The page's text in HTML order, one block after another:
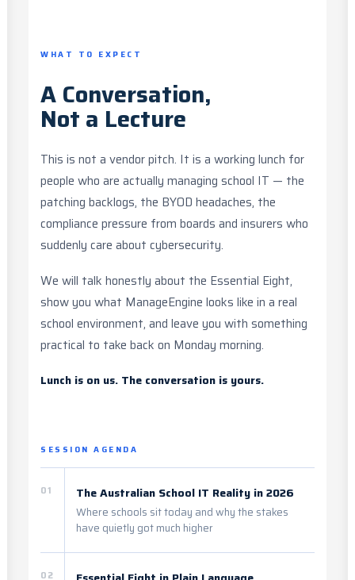
WHAT TO EXPECT
A Conversation,
Not a Lecture
This is not a vendor pitch. It is a working lunch for
people who are actually managing school IT — the
patching backlogs, the BYOD headaches, the
compliance pressure from boards and insurers who
suddenly care about cybersecurity.
We will talk honestly about the Essential Eight,
show you what ManageEngine looks like in a real
school environment, and leave you with something
practical to take back on Monday morning.
Lunch is on us. The conversation is yours.
SESSION AGENDA
01 The Australian School IT Reality in 2026
Where schools sit today and why the stakes
have quietly got much higher
02